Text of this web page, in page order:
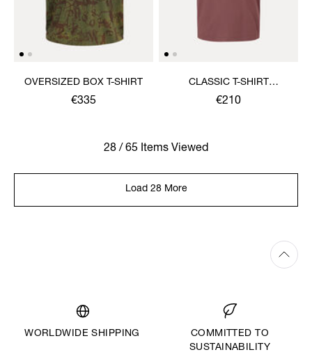
OVERSIZED BOX T-SHIRT
€335
CLASSIC T-SHIRT
MULTICOLOUR ORB
€210
28 / 65 Items Viewed
Load 28 More
WORLDWIDE SHIPPING
COMMITTED TO
SUSTAINABILITY